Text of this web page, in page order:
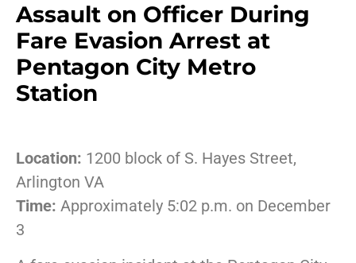
Assault on Officer During
Fare Evasion Arrest at
Pentagon City Metro
Station
Location: 1200 block of S. Hayes Street,
Arlington VA
Time: Approximately 5:02 p.m. on December
3